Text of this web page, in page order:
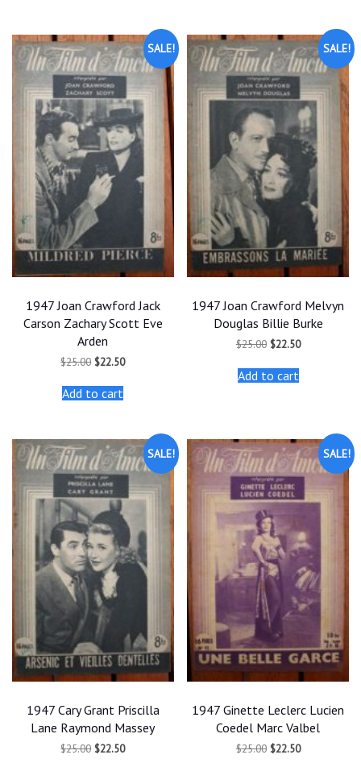
SALE!
1947 Joan Crawford Jack
Carson Zachary Scott Eve
Arden
$25.00 Original
was:
$25.00.
$22.50Current
Add to cart
SALE!
1947 Joan Crawford Melvyn
Douglas Billie Burke
$25.00 Original
was:
$25.00.
$22.50Current
Add to cart
SALE!
1947 Cary Grant Priscilla
Lane Raymond Massey
$25.00 Original
$22.50Current
SALE!
1947 Ginette Leclerc Lucien
Coedel Marc Valbel
$25.00 Original
$22.50Current